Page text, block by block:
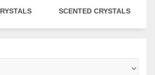
SCENTED CRYSTALS